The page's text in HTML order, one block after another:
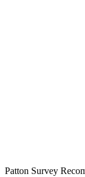
Patton Survey